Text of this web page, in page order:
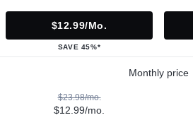
$12.99/mo.
SAVE 45%*
Monthly price
$23.98/mo.
$12.99/mo.